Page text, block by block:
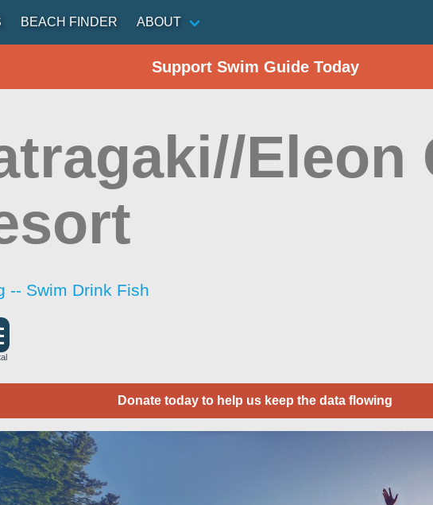
BEACH FINDER ABOUT
Support Swim Guide Today
Eleon
-- Swim Drink Fish
Donate today to help us keep the data flowing